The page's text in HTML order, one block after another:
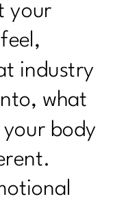
your
industry
what
body